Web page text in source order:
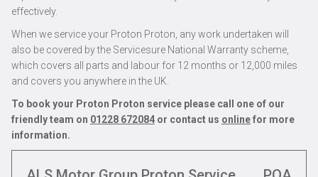
effectively.
When we service your Proton Proton, any work undertaken will
also be covered by the Servicesure National Warranty scheme,
which covers all parts and labour for 12 months or 12,000 miles
and covers you anywhere in the UK.
To book your Proton Proton service please call one of our
friendly team on 01228 672084 or contact us onlinefor more
information.